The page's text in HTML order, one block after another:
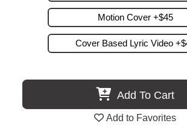
Motion Cover +$45
Cover Based Lyric Video
Add To Cart
Add to Favorites